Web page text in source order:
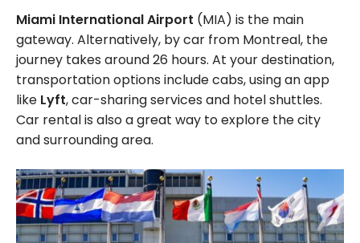
Miami International Airport (MIA) is the main
gateway. Alternatively, by car from Montreal, the
journey takes around 26 hours. At your destination,
transportation options include cabs, using an app
like Lyft, car-sharing services and hotel shuttles.
Car rental is also a great way to explore the city
and surrounding area.